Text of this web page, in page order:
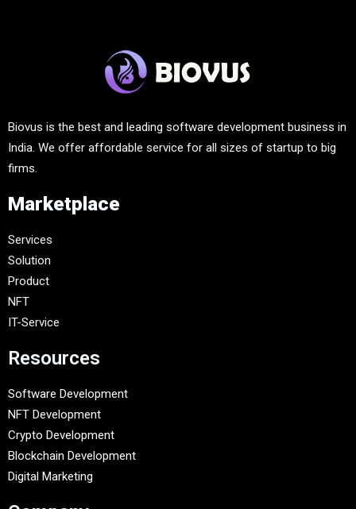
Biovus is the best and leading software development business in
India. We offer affordable service for all sizes of startup to big
firms.
Marketplace
Services
Solution
Product
NFT
IT-Service
Resources
Software Development
NFT Development
Crypto Development
Blockchain Development
Digital Marketing